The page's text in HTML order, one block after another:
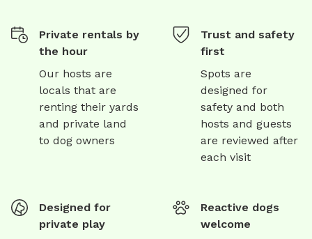
Private rentals by
the hour
Our hosts are
locals that are
renting their yards
and private land
to dog owners
Trust and safety
first
Spots are
designed for
safety and both
hosts and guests
are reviewed after
each visit
Designed for
private play
Reactive dogs
welcome